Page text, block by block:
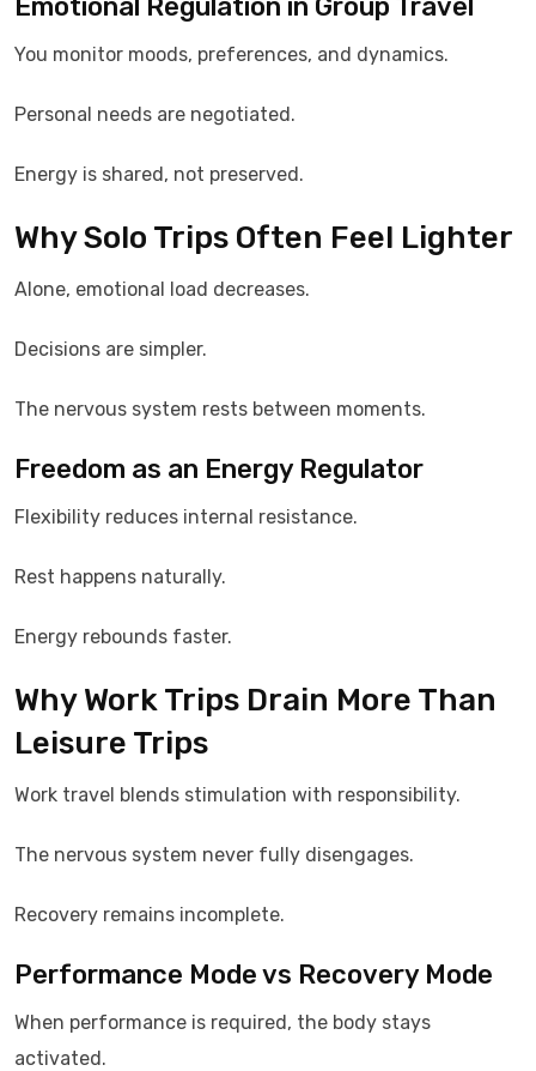
Emotional Regulation in Group Travel
You monitor moods, preferences, and dynamics.
Personal needs are negotiated.
Energy is shared, not preserved.
Why Solo Trips Often Feel Lighter
Alone, emotional load decreases.
Decisions are simpler.
The nervous system rests between moments.
Freedom as an Energy Regulator
Flexibility reduces internal resistance.
Rest happens naturally.
Energy rebounds faster.
Why Work Trips Drain More Than
Leisure Trips
Work travel blends stimulation with responsibility.
The nervous system never fully disengages.
Recovery remains incomplete.
Performance Mode vs Recovery Mode
When performance is required, the body stays
activated.